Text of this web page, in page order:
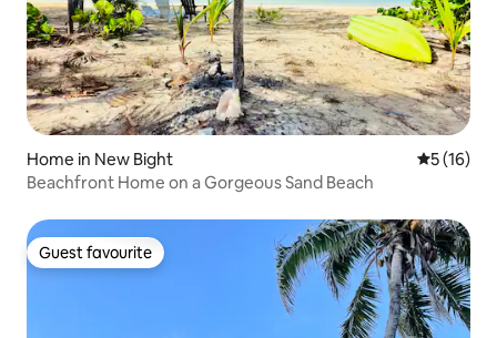
Home in New Bight 5 out of 5
5 (16)
Beachfront Home on a Gorgeous Sand Beach
Guest favourite
Guest favourite